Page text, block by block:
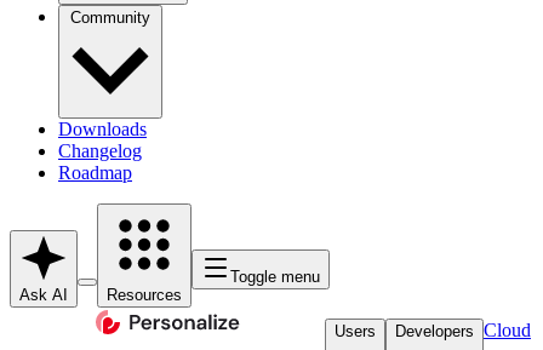
Community
Downloads
Changelog
Roadmap
Ask AI Resources
Toggle menu
Users Developers Cloud